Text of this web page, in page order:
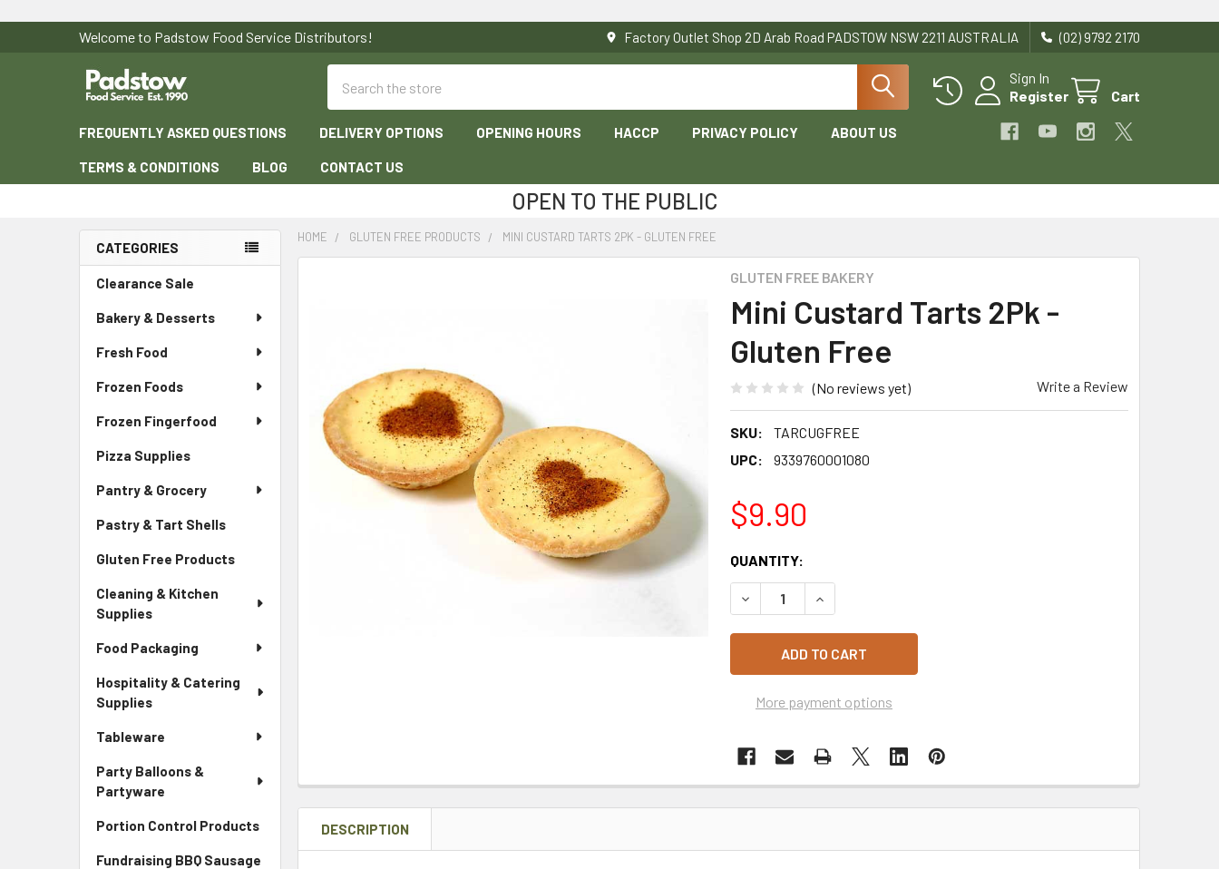
Welcome to Padstow Food Service Distributors! Factory Outlet Shop 2D Arab Road PADSTOW NSW 2211 AUSTRALIA (02) 9792 2170
Sign In
Register
Cart
FREQUENTLY ASKED QUESTIONS DELIVERY OPTIONS OPENING HOURS HACCP PRIVACY POLICY ABOUT US
TERMS & CONDITIONS BLOG CONTACT US
OPEN TO THE PUBLIC
Sidebar
CATEGORIES
Clearance Sale
Bakery & Desserts
Fresh Food
Frozen Foods
Frozen Fingerfood
Pizza Supplies
Pantry & Grocery
Pastry & Tart Shells
Gluten Free Products
Cleaning & Kitchen
Supplies
Food Packaging
Hospitality & Catering
Supplies
Tableware
Party Balloons &
Partyware
Portion Control Products
Fundraising BBQ Sausage
HOME GLUTEN FREE PRODUCTS MINI CUSTARD TARTS 2PK - GLUTEN FREE
GLUTEN FREE BAKERY
Mini Custard Tarts 2Pk -
Gluten Free
(No reviews yet) Write a Review
SKU:
TARCUGFREE
UPC:
9339760001080
$9.90
CURRENT
STOCK:
QUANTITY:
DECREASE QUANTITY OF MINI CUSTARD TARTS 2PK - GLUTEN FREE
INCREASE QUANTITY OF MINI CUSTARD TARTS 2PK - GLUTEN
More payment options
DESCRIPTION